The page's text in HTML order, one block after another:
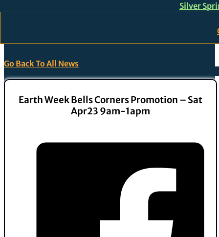
Silver
Go Back To All News
Earth Week Bells Corners Promotion – Sat
Apr23 9am-1apm